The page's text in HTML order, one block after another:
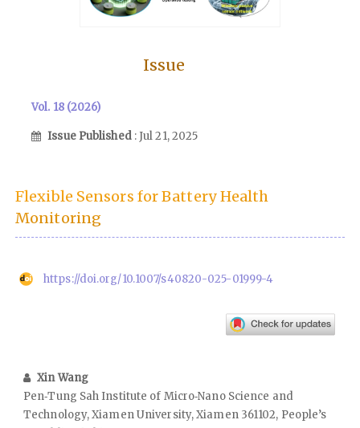
Issue
Vol. 18 (2026)
Issue Published : Jul 21, 2025
Flexible Sensors for Battery Health
Monitoring
https://doi.org/10.1007/s40820-025-01999-4
Xin Wang
Pen‑Tung Sah Institute of Micro‑Nano Science and
Technology, Xiamen University, Xiamen 361102, People’s